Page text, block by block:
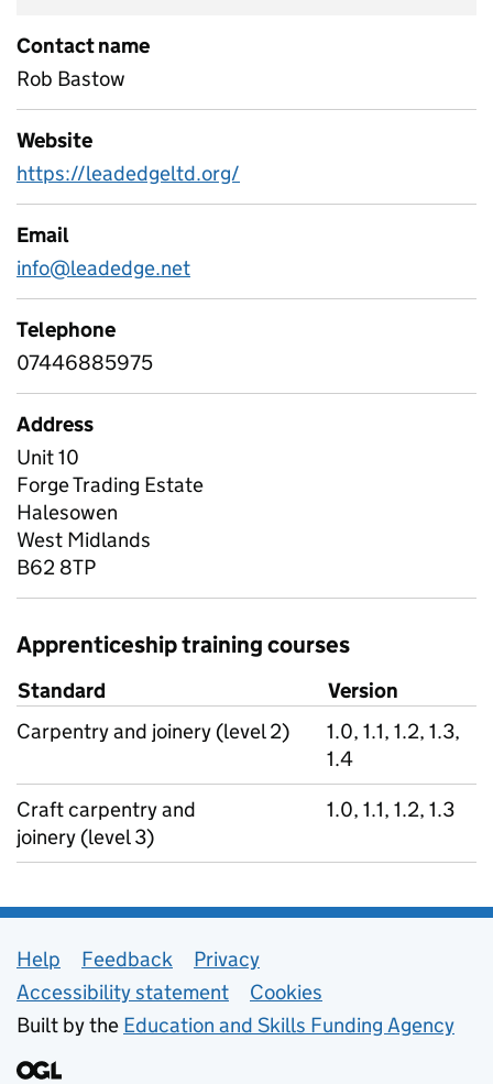
Contact name
Rob Bastow
Website
https://leadedgeltd.org/
Email
info@leadedge.net
Telephone
07446885975
Address
Unit 10
Forge Trading Estate
Halesowen
West Midlands
B62 8TP
Apprenticeship training courses
Standard
Version
Carpentry and joinery (level 2)
1.0, 1.1, 1.2, 1.3,
1.4
Craft carpentry and
joinery (level 3)
1.0, 1.1, 1.2, 1.3
Support links
Help Feedback
Privacy
Accessibility statement
Cookies
Built by the Education and Skills Funding Agency